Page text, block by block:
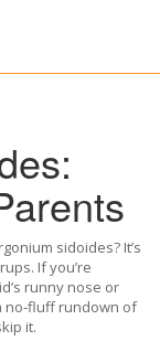
sidoides? It’s
If you’re
runny nose or
no‑fluff rundown of
it.